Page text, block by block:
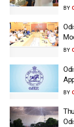
BY
BY
BY